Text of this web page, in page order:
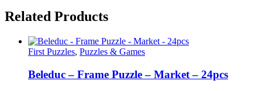
Related Products
First Puzzles, Puzzles & Games
Beleduc – Frame Puzzle – Market – 24pcs